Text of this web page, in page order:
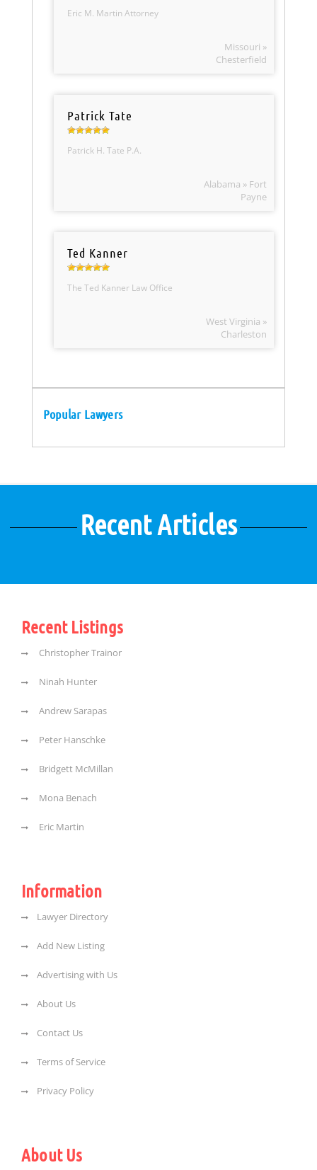
Eric M. Martin Attorney
Missouri »
Chesterfield
Patrick Tate
Patrick H. Tate P.A.
Alabama » Fort
Payne
Ted Kanner
The Ted Kanner Law Office
West Virginia »
Charleston
Popular Lawyers
Recent Articles
Recent Listings
Christopher Trainor
Ninah Hunter
Andrew Sarapas
Peter Hanschke
Bridgett McMillan
Mona Benach
Eric Martin
Information
Lawyer Directory
Add New Listing
Advertising with Us
About Us
Contact Us
Terms of Service
Privacy Policy
About Us